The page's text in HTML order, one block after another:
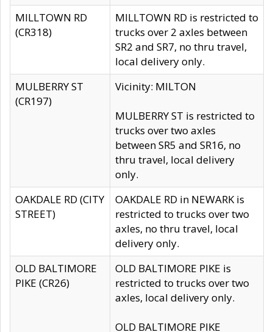
MILLTOWN RD
(CR318)
MILLTOWN RD is restricted to
trucks over 2 axles between
SR2 and SR7, no thru travel,
local delivery only.
MULBERRY ST
(CR197)
Vicinity: MILTON
MULBERRY ST is restricted to
trucks over two axles
between SR5 and SR16, no
thru travel, local delivery
only.
OAKDALE RD (CITY
STREET)
OAKDALE RD in NEWARK is
restricted to trucks over two
axles, no thru travel, local
delivery only.
OLD BALTIMORE
PIKE (CR26)
OLD BALTIMORE PIKE is
restricted to trucks over two
axles, local delivery only.
OLD BALTIMORE PIKE